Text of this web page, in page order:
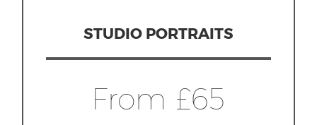
STUDIO PORTRAITS
From £65